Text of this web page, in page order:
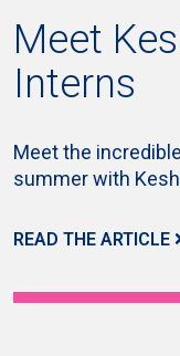
Meet
Interns
Meet the
summer with
READ THE ARTICLE